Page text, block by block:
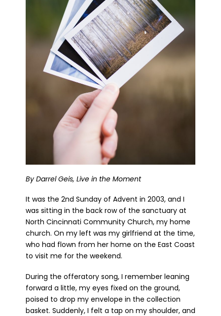
By Darrel Geis, Live in the Moment
It was the 2nd Sunday of Advent in 2003, and I
was sitting in the back row of the sanctuary at
North Cincinnati Community Church, my home
church. On my left was my girlfriend at the time,
who had flown from her home on the East Coast
to visit me for the weekend.
During the offeratory song, I remember leaning
forward a little, my eyes fixed on the ground,
poised to drop my envelope in the collection
basket. Suddenly, I felt a tap on my shoulder, and